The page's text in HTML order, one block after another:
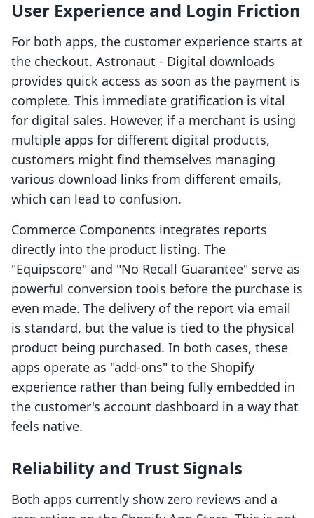
User Experience and Login Friction
For both apps, the customer experience starts at
the checkout. Astronaut ‑ Digital downloads
provides quick access as soon as the payment is
complete. This immediate gratification is vital
for digital sales. However, if a merchant is using
multiple apps for different digital products,
customers might find themselves managing
various download links from different emails,
which can lead to confusion.
Commerce Components integrates reports
directly into the product listing. The
"Equipscore" and "No Recall Guarantee" serve as
powerful conversion tools before the purchase is
even made. The delivery of the report via email
is standard, but the value is tied to the physical
product being purchased. In both cases, these
apps operate as "add-ons" to the Shopify
experience rather than being fully embedded in
the customer's account dashboard in a way that
feels native.
Reliability and Trust Signals
Both apps currently show zero reviews and a